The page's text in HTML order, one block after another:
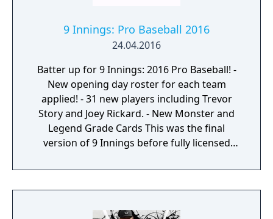
9 Innings: Pro Baseball 2016
24.04.2016
Batter up for 9 Innings: 2016 Pro Baseball! -
New opening day roster for each team
applied! - 31 new players including Trevor
Story and Joey Rickard. - New Monster and
Legend Grade Cards This was the final
version of 9 Innings before fully licensed